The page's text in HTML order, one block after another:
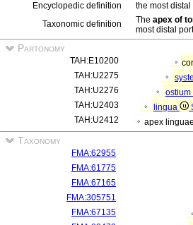
Encyclopedic definition
the most
Taxonomic definition
The apex of
most distal
Partonomy
TAH:E10200
TAH:U2275
TAH:U2276
ostium
TAH:U2403
lingua
TAH:U2412
apex linguae
Taxonomy
FMA:62955
FMA:61775
FMA:67165
FMA:305751
FMA:67135